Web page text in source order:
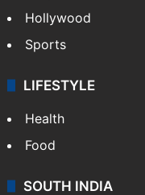
Hollywood
Sports
LIFESTYLE
Health
Food
SOUTH INDIA